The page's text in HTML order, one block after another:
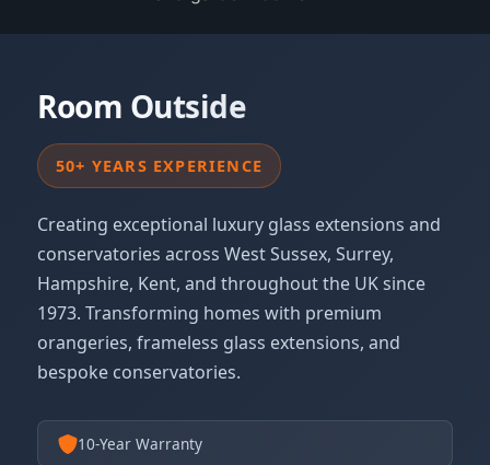
Room Outside
50+ YEARS EXPERIENCE
Creating exceptional luxury glass extensions and
conservatories across West Sussex, Surrey,
Hampshire, Kent, and throughout the UK since
1973. Transforming homes with premium
orangeries, frameless glass extensions, and
bespoke conservatories.
10-Year Warranty